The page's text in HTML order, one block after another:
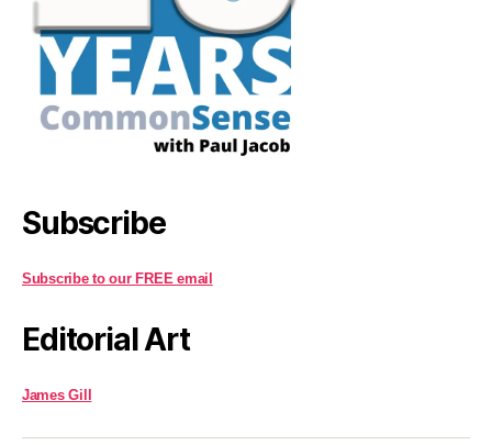
Subscribe
Subscribe to our FREE email
Editorial Art
James Gill